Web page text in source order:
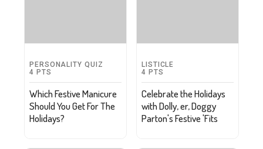
PERSONALITY QUIZ
4 PTS
Which Festive Manicure
Should You Get For The
Holidays?
LISTICLE
4 PTS
Celebrate the Holidays
with Dolly, er, Doggy
Parton's Festive 'Fits